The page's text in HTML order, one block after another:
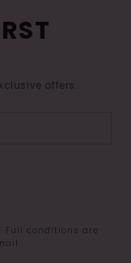
offers.
Full conditions are